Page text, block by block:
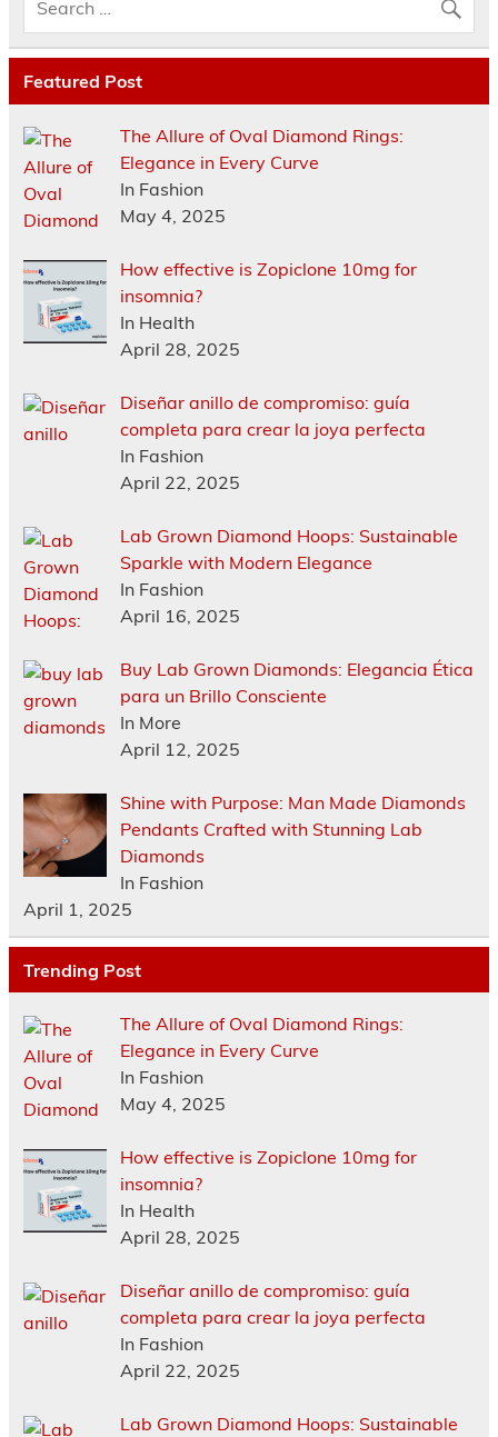
Featured Post
The Allure of Oval Diamond Rings:
Elegance in Every Curve
In Fashion
May 4, 2025
How effective is Zopiclone 10mg for
insomnia?
In Health
April 28, 2025
Diseñar anillo de compromiso: guía
completa para crear la joya perfecta
In Fashion
April 22, 2025
Lab Grown Diamond Hoops: Sustainable
Sparkle with Modern Elegance
In Fashion
April 16, 2025
Buy Lab Grown Diamonds: Elegancia Ética
para un Brillo Consciente
In More
April 12, 2025
Shine with Purpose: Man Made Diamonds
Pendants Crafted with Stunning Lab
Diamonds
In Fashion
April 1, 2025
Trending Post
The Allure of Oval Diamond Rings:
Elegance in Every Curve
In Fashion
May 4, 2025
How effective is Zopiclone 10mg for
insomnia?
In Health
April 28, 2025
Diseñar anillo de compromiso: guía
completa para crear la joya perfecta
In Fashion
April 22, 2025
Lab Grown Diamond Hoops: Sustainable